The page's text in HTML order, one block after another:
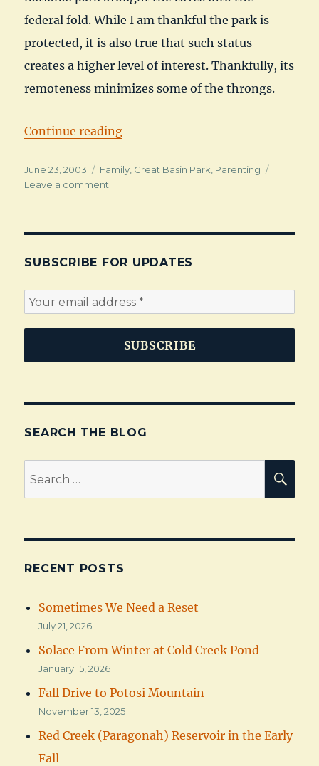
federal fold. While I am thankful the park is
protected, it is also true that such status
creates a higher level of interest. Thankfully, its
remoteness minimizes some of the throngs.
Continue reading“Great Basin National Park –
Posted
on
June 23, 2003 Categories
Family Great Basin Park Parenting
Leave a comment
–
Peak
SUBSCRIBE FOR UPDATES
SEARCH THE BLOG
RECENT POSTS
Sometimes We Need a Reset
July 21, 2026
Solace From Winter at Cold Creek Pond
January 15, 2026
Fall Drive to Potosi Mountain
November 13, 2025
Red Creek (Paragonah) Reservoir in the Early
Fall